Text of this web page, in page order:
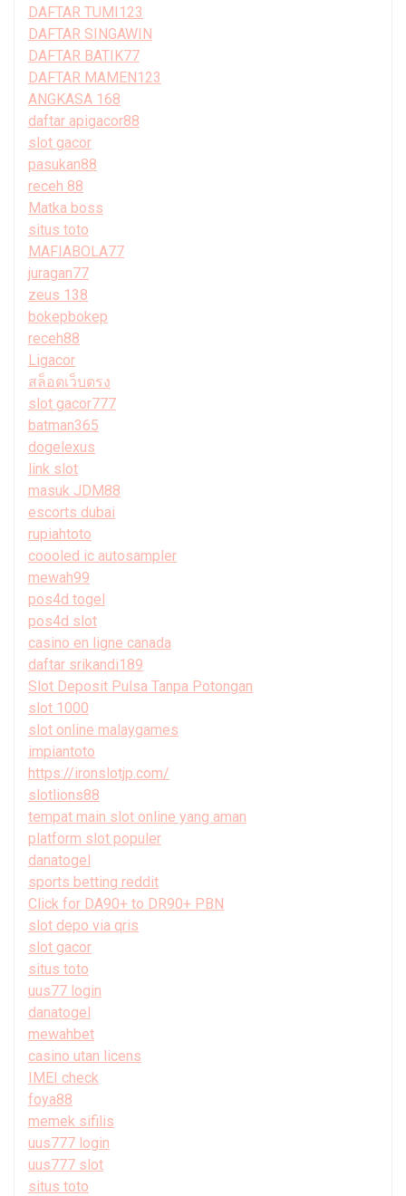
DAFTAR TUMI123
DAFTAR SINGAWIN
DAFTAR BATIK77
DAFTAR MAMEN123
ANGKASA 168
daftar apigacor88
slot gacor
pasukan88
receh 88
Matka boss
situs toto
MAFIABOLA77
juragan77
zeus 138
bokepbokep
receh88
Ligacor
สล็อตเว็บตรง
slot gacor777
batman365
dogelexus
link slot
masuk JDM88
escorts dubai
rupiahtoto
coooled ic autosampler
mewah99
pos4d togel
pos4d slot
casino en ligne canada
daftar srikandi189
Slot Deposit Pulsa Tanpa Potongan
slot 1000
slot online malaygames
impiantoto
https://ironslotjp.com/
slotlions88
tempat main slot online yang aman
platform slot populer
danatogel
sports betting reddit
Click for DA90+ to DR90+ PBN
slot depo via qris
slot gacor
situs toto
uus77 login
danatogel
mewahbet
casino utan licens
IMEI check
foya88
memek sifilis
uus777 login
uus777 slot
situs toto